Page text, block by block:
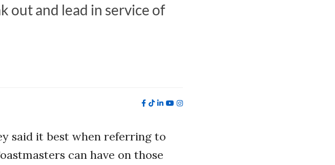
out and lead in service of
said it best when referring to
can have on those